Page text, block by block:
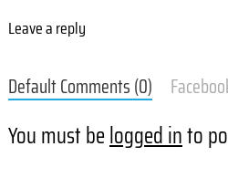
Leave a reply
Default Comments (0)
You must belogged into